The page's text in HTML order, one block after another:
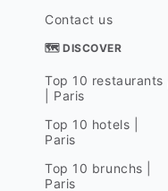
Contact us
🗺 DISCOVER
Top 10 restaurants
| Paris
Top 10 hotels |
Paris
Top 10 brunchs |
Paris